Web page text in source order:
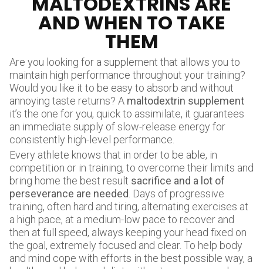
AND WHEN TO TAKE
THEM
Are you looking for a supplement that allows you to
maintain high performance throughout your training?
Would you like it to be easy to absorb and without
annoying taste returns? A maltodextrin supplement
it’s the one for you, quick to assimilate, it guarantees
an immediate supply of slow-release energy for
consistently high-level performance.
Every athlete knows that in order to be able, in
competition or in training, to overcome their limits and
bring home the best result sacrifice and a lot of
perseverance are needed . Days of progressive
training, often hard and tiring, alternating exercises at
a high pace, at a medium-low pace to recover and
then at full speed, always keeping your head fixed on
the goal, extremely focused and clear. To help body
and mind cope with efforts in the best possible way, a